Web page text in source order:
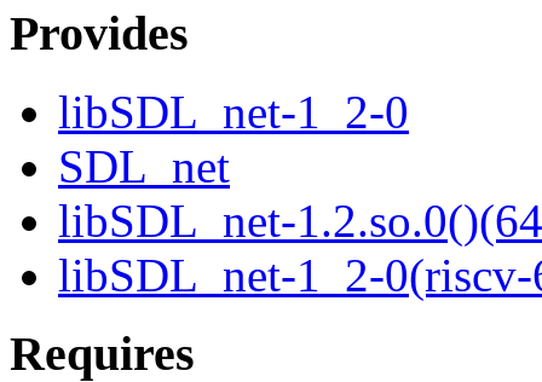
Provides
libSDL_net-1_2-0
SDL_net
libSDL_net-
libSDL_net-1_2-
Requires